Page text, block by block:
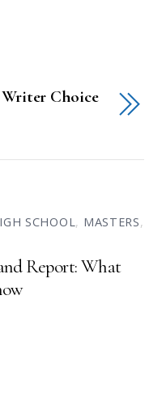
Writer Choice
SCHOOL, MASTERS,
Report: What